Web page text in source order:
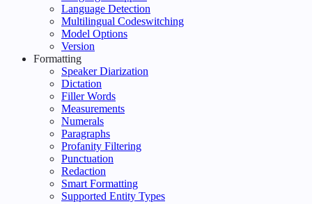
Language Detection
Multilingual Codeswitching
Model Options
Version
Formatting
Speaker Diarization
Dictation
Filler Words
Measurements
Numerals
Paragraphs
Profanity Filtering
Punctuation
Redaction
Smart Formatting
Supported Entity Types